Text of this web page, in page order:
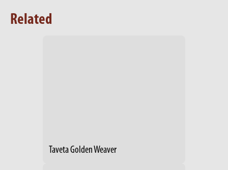
Related
Taveta Golden Weaver